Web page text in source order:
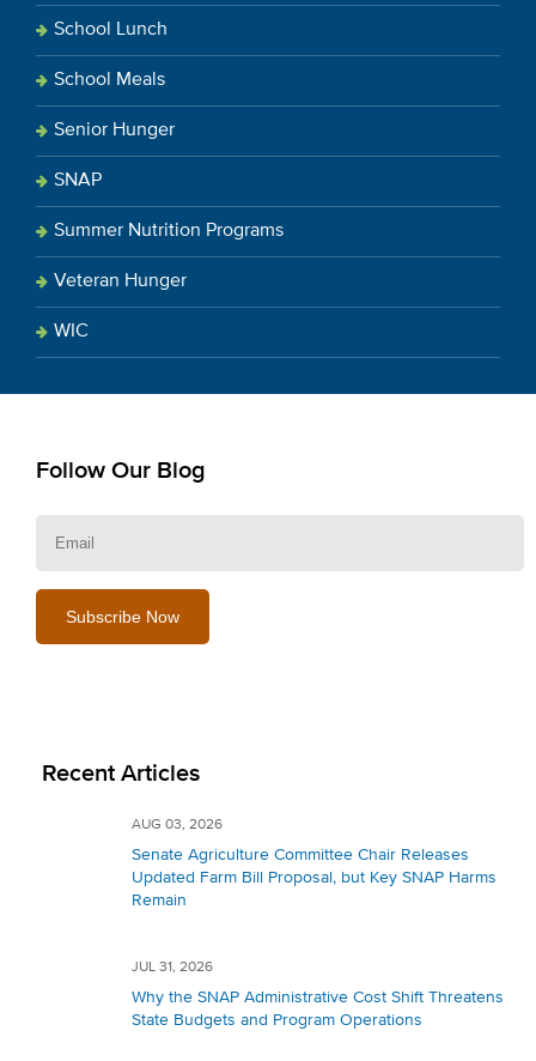
School Lunch
School Meals
Senior Hunger
SNAP
Summer Nutrition Programs
Veteran Hunger
WIC
Follow Our Blog
Recent Articles
AUG 03, 2026
Senate Agriculture Committee Chair Releases
Updated Farm Bill Proposal, but Key SNAP Harms
Remain
JUL 31, 2026
Why the SNAP Administrative Cost Shift Threatens
State Budgets and Program Operations